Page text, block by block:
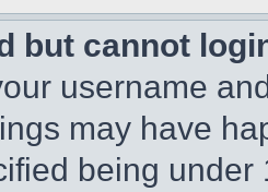
but cannot
username
may have
being